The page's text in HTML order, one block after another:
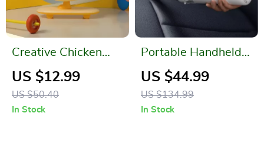
Creative Chicken
Night Light
US $12.99
US $50.40
In Stock
Portable Handheld
Vacuum Cleaner
US $44.99
US $134.99
In Stock